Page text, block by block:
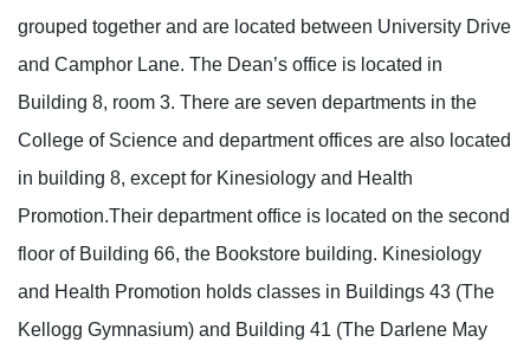
grouped together and are located between University Drive
and Camphor Lane. The Dean’s office is located in
Building 8, room 3. There are seven departments in the
College of Science and department offices are also located
in building 8, except for Kinesiology and Health
Promotion.Their department office is located on the second
floor of Building 66, the Bookstore building. Kinesiology
and Health Promotion holds classes in Buildings 43 (The
Kellogg Gymnasium) and Building 41 (The Darlene May